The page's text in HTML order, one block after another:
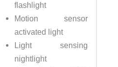
flashlight
Motion sensor
activated light
Light sensing
nightlight